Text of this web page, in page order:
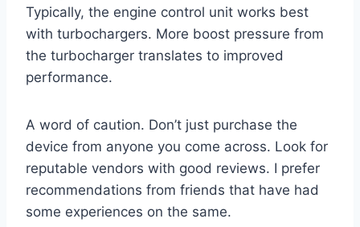
Typically, the engine control unit works best
with turbochargers. More boost pressure from
the turbocharger translates to improved
performance.
A word of caution. Don’t just purchase the
device from anyone you come across. Look for
reputable vendors with good reviews. I prefer
recommendations from friends that have had
some experiences on the same.